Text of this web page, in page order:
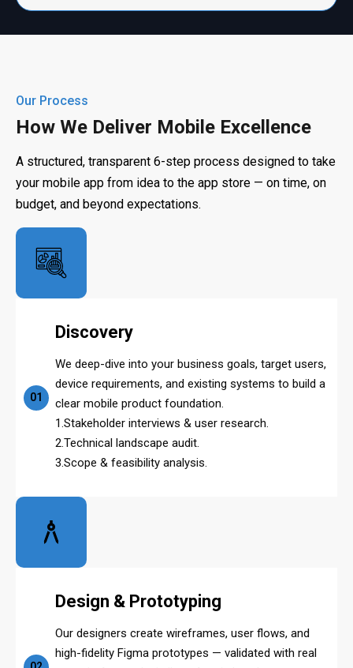
Our Process
How We Deliver Mobile Excellence
A structured, transparent 6-step process designed to take
your mobile app from idea to the app store — on time, on
budget, and beyond expectations.
01
Discovery
We deep-dive into your business goals, target users,
device requirements, and existing systems to build a
clear mobile product foundation.
1.Stakeholder interviews & user research.
2.Technical landscape audit.
3.Scope & feasibility analysis.
Design & Prototyping
Our designers create wireframes, user flows, and
high-fidelity Figma prototypes — validated with real